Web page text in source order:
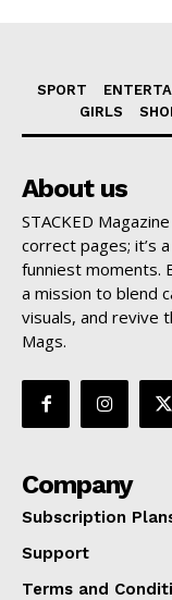
SPORT
GIRLS
About us
STACKED
correct pages; it’s
funniest moments.
a mission to blend
visuals, and revive
Mags.
Company
Subscription
Support
Terms and